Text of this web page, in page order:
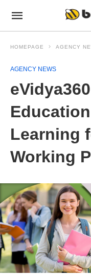
HOMEPAGE AGENCY
AGENCY NEWS
Learning
Working